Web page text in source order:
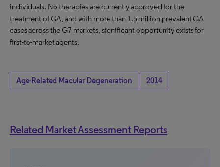
individuals. No therapies are currently approved for the
treatment of GA, and with more than 1.5 million prevalent GA
cases across the G7 markets, significant opportunity exists for
first-to-market agents.
Age-Related Macular Degeneration 2014
Related Market Assessment Reports